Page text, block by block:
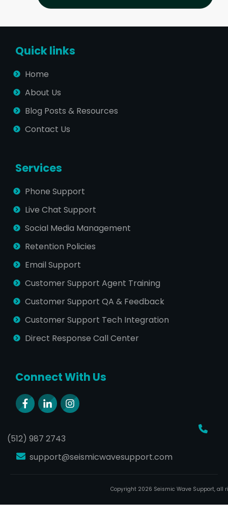
Quick links
Home
About Us
Blog Posts & Resources
Contact Us
Services
Phone Support
Live Chat Support
Social Media Management
Retention Policies
Email Support
Customer Support Agent Training
Customer Support QA & Feedback
Customer Support Tech Integration
Direct Response Call Center
Connect With Us
(512) 987 2743
support@seismicwavesupport.com
Copyright 2026 Seismic Wave Support, all